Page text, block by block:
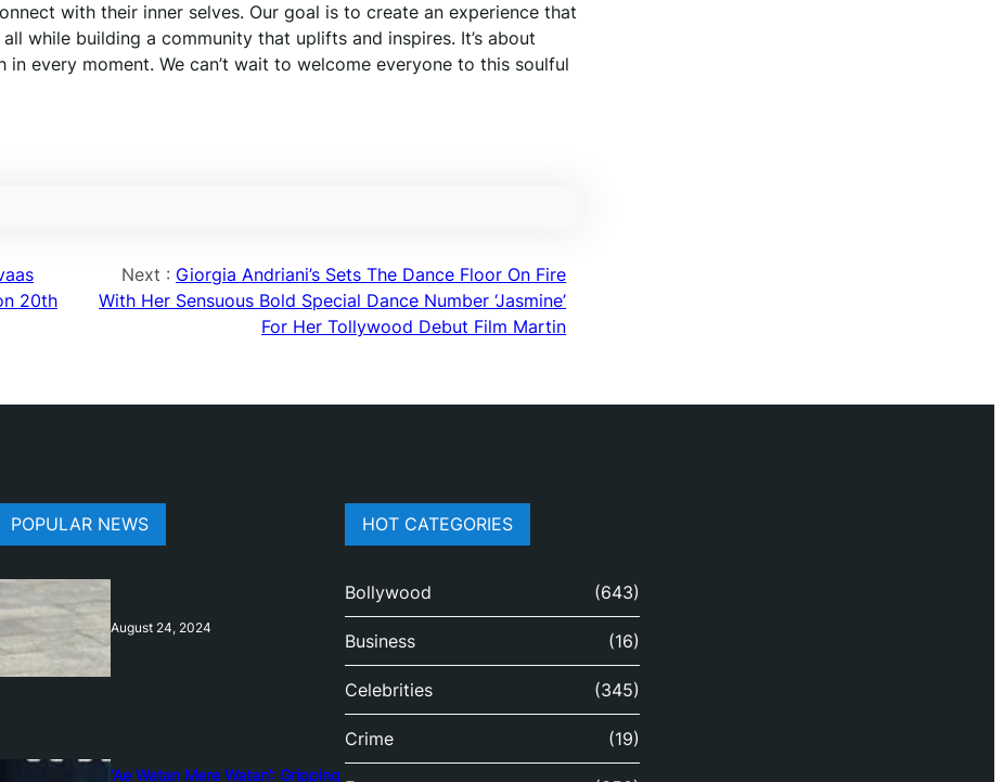
with their inner selves. Our goal is to create an experience that
while building a community that uplifts and inspires. It’s about
every moment. We can’t wait to welcome everyone to this soulful
20th
Next : Giorgia Andriani’s Sets The Dance Floor On Fire
With Her Sensuous Bold Special Dance Number ‘Jasmine’
For Her Tollywood Debut Film Martin
POPULAR NEWS
August 24, 2024
‘Ae Watan Mere Watan’: Gripping
HOT CATEGORIES
Bollywood (643)
Business (16)
Celebrities (345)
Crime (19)